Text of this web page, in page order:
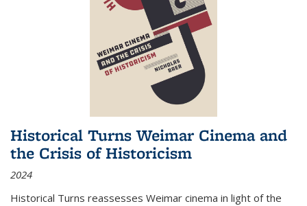
Historical Turns Weimar Cinema and
the Crisis of Historicism
2024
Historical Turns reassesses Weimar cinema in light of the